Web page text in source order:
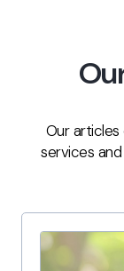
Our
services